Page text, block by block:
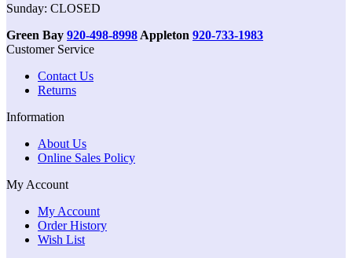
Sunday: CLOSED
Green Bay 920-498-8998 Appleton 920-733-1983
Customer Service
Contact Us
Returns
Information
About Us
Online Sales Policy
My Account
My Account
Order History
Wish List